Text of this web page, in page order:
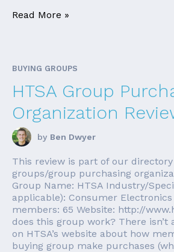
Read More »
BUYING GROUPS
HTSA Group
Organization
by Ben Dwyer
This review is part of our
groups/group purchasing
Group Name: HTSA Industry/
applicable): Consumer
members: 65 Website: http://
does this group work? There isn’t
on HTSA’s website about how
buying group make purchases